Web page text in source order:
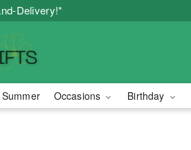
Delivery!*
Summer Occasions Birthday